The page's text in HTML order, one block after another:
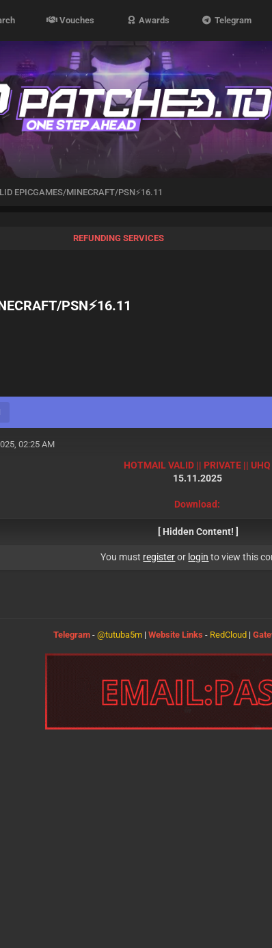
Vouches Awards Telegram
EPICGAMES/MINECRAFT/PSN⚡16.11
REFUNDING SERVICES
PSN⚡16.11
02:25 AM
HOTMAIL VALID || PRIVATE || UHQ
15.11.2025
Download:
[ Hidden Content! ]
You must registeror login to view this
Telegram - @tutuba5m | Website Links - RedCloud |